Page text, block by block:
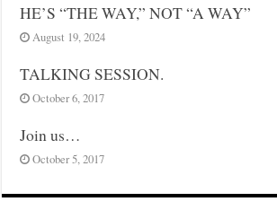
HE’S “THE WAY,” NOT “A WAY”
August 19, 2024
TALKING SESSION.
October 6, 2017
Join us…
October 5, 2017